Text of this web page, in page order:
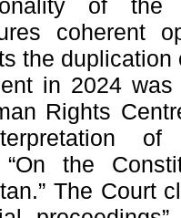
of the
coherent
the
in 2024
Rights
“On the
The Court